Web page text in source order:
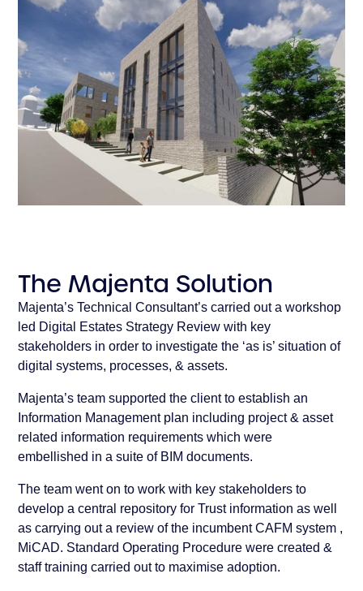
The Majenta Solution
Majenta’s Technical Consultant’s carried out a workshop
led Digital Estates Strategy Review with key
stakeholders in order to investigate the ‘as is’ situation of
digital systems, processes, & assets.
Majenta’s team supported the client to establish an
Information Management plan including project & asset
related information requirements which were
embellished in a suite of BIM documents.
The team went on to work with key stakeholders to
develop a central repository for Trust information as well
as carrying out a review of the incumbent CAFM system ,
MiCAD. Standard Operating Procedure were created &
staff training carried out to maximise adoption.